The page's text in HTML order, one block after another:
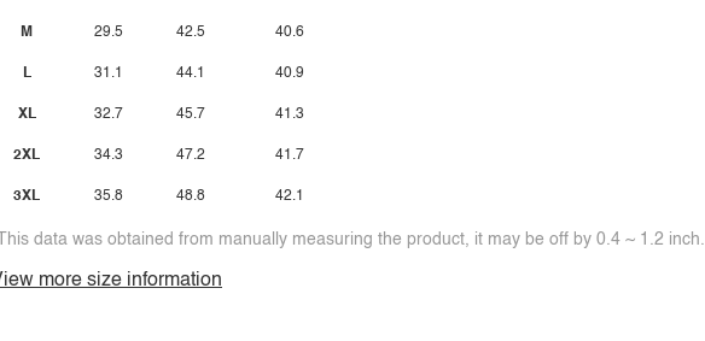
M
L
XL
2XL
3XL
29.5
31.1
32.7
34.3
35.8
42.5
44.1
45.7
47.2
48.8
40.6
40.9
41.3
41.7
42.1
data was obtained from manually measuring the product, it may be off by 0.4 ~ 1.2 inch.
more size information